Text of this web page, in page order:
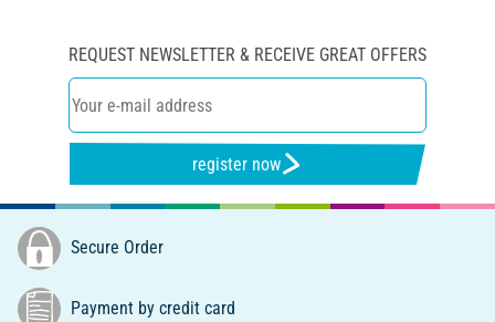
REQUEST NEWSLETTER & RECEIVE GREAT OFFERS
register now
Secure Order
Payment by credit card